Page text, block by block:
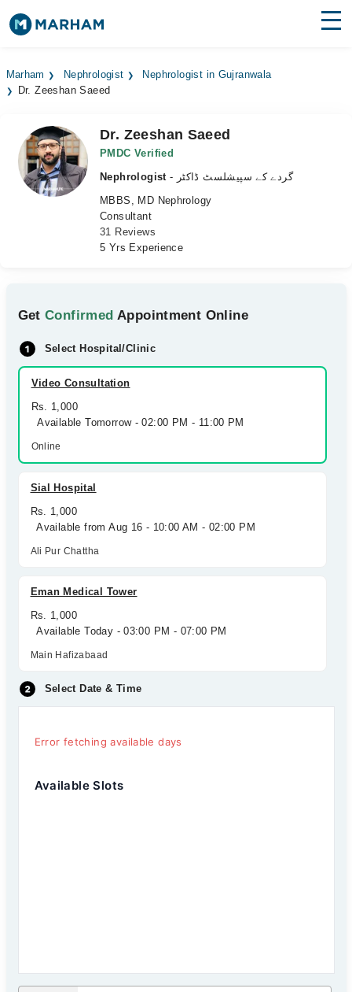
Surgeries
Medicines Labs
Health Hub
Marham Nephrologist
Nephrologist in Gujranwala
Dr. Zeeshan Saeed
Dr. Zeeshan Saeed
PMDC Verified
Nephrologist
- گردے کے سپیشلسٹ ڈاکٹر
MBBS, MD Nephrology
Consultant
31 Reviews
5 Yrs Experience
GetConfirmed Appointment Online
Select Hospital/Clinic
Video Consultation
Rs. 1,000
Available Tomorrow - 02:00 PM - 11:00 PM
Online
Sial Hospital
Rs. 1,000
Available from Aug 16 - 10:00 AM - 02:00 PM
Ali Pur Chattha
Eman Medical Tower
Rs. 1,000
Available Today - 03:00 PM - 07:00 PM
Main Hafizabaad
Select Date & Time
Error fetching available days
Available Slots